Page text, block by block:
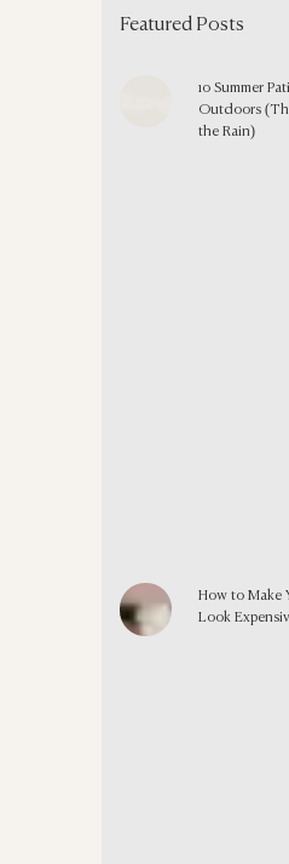
Featured Posts
10 Summer
Outdoors
the Rain)
How to Make
Look